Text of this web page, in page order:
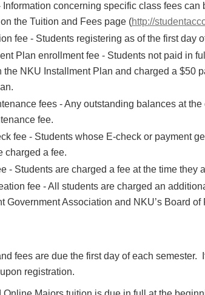
Information concerning specific class fees
the Tuition and Fees page (http://
fee - Students registering as of the first day
Plan enrollment fee - Students not paid in
the NKU Installment Plan and charged a $50
fees - Any outstanding balances at
fee.
fee - Students whose E-check or payment
charged a fee.
- Students are charged a fee at the time they
fee - All students are charged an
Government Association and NKU’s Board of
fees are due the first day of each
registration.